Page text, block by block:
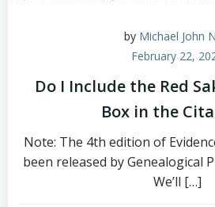
by Michael John
February 22,
Do I Include the Red
Box in the
Note: The 4th edition of
been released by Genealogical
We’ll […]